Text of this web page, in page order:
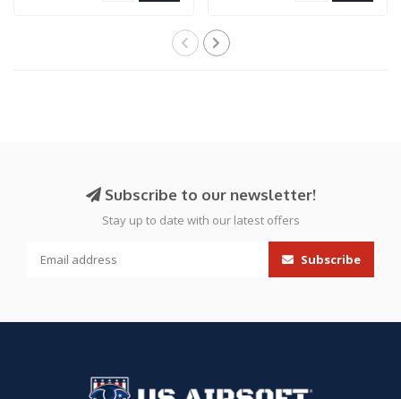
Subscribe to our newsletter!
Stay up to date with our latest offers
Subscribe